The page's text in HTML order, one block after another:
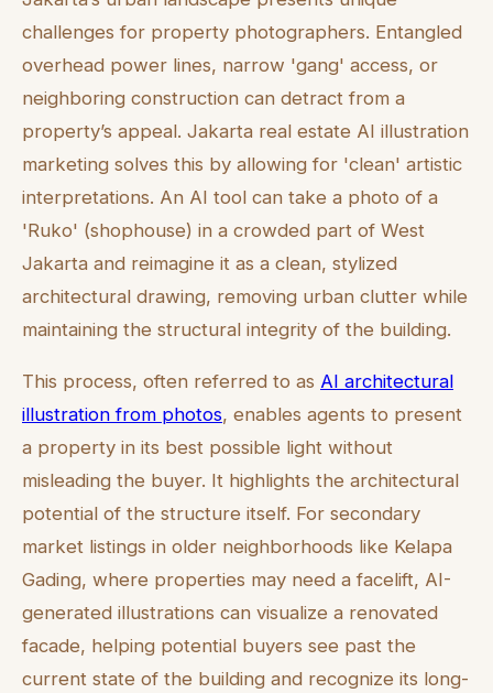
challenges for property photographers. Entangled
overhead power lines, narrow 'gang' access, or
neighboring construction can detract from a
property’s appeal. Jakarta real estate AI illustration
marketing solves this by allowing for 'clean' artistic
interpretations. An AI tool can take a photo of a
'Ruko' (shophouse) in a crowded part of West
Jakarta and reimagine it as a clean, stylized
architectural drawing, removing urban clutter while
maintaining the structural integrity of the building.
This process, often referred to as AI architectural
illustration from photos, enables agents to present
a property in its best possible light without
misleading the buyer. It highlights the architectural
potential of the structure itself. For secondary
market listings in older neighborhoods like Kelapa
Gading, where properties may need a facelift, AI-
generated illustrations can visualize a renovated
facade, helping potential buyers see past the
current state of the building and recognize its long-